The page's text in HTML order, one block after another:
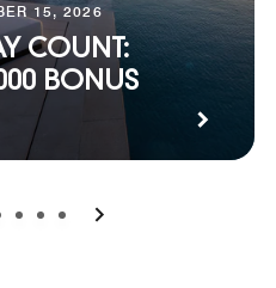
15, 2026
COUNT:
BONUS
3 4 5